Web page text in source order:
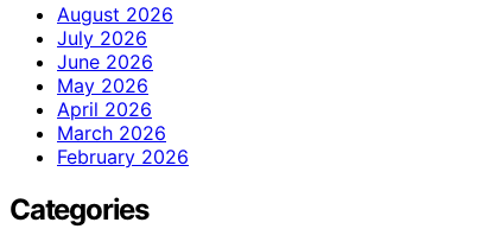
August 2026
July 2026
June 2026
May 2026
April 2026
March 2026
February 2026
Categories